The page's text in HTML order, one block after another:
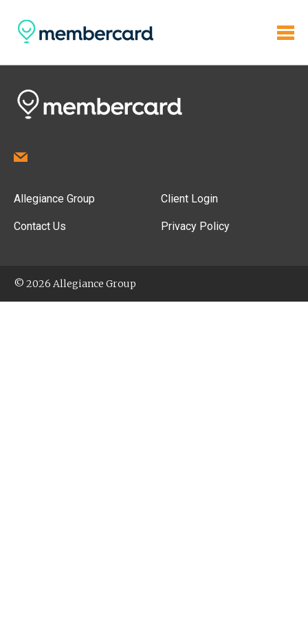
Allegiance Group
Contact Us
Client Login
Privacy Policy
© 2026 Allegiance Group